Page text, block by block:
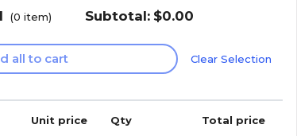
(0 item) Subtotal: $0.00
all to cart Clear Selection
Unit price Qty Total price